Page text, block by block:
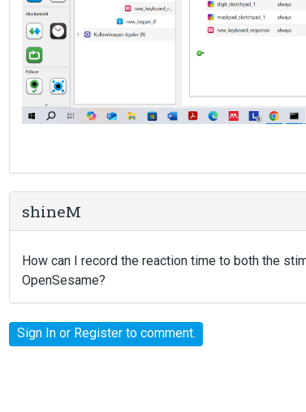
shineM
How can I record the reaction time to both the
OpenSesame?
Sign Inor Registerto comment.